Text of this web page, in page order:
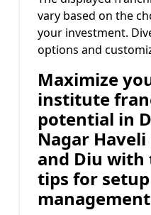
vary based on the
your investment.
options and
Maximize
institute
potential in
Nagar
and Diu with
tips for